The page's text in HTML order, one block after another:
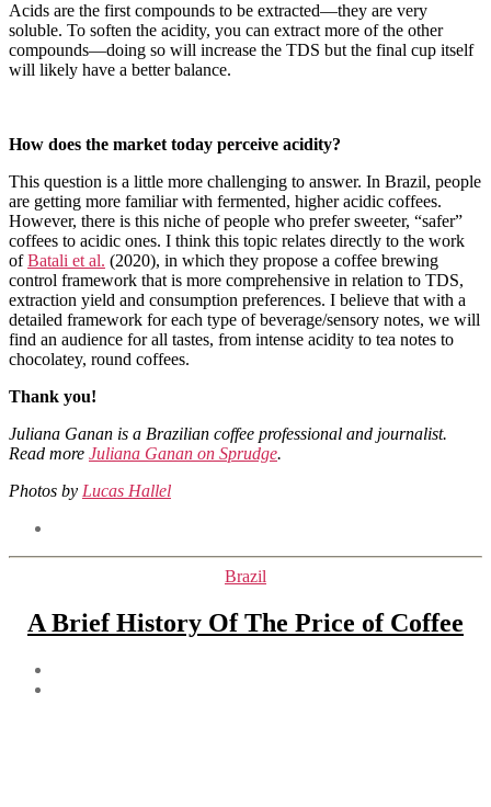
Acids are the first compounds to be extracted—they are very
soluble. To soften the acidity, you can extract more of the other
compounds—doing so will increase the TDS but the final cup itself
will likely have a better balance.
How does the market today perceive acidity?
This question is a little more challenging to answer. In Brazil, people
are getting more familiar with fermented, higher acidic coffees.
However, there is this niche of people who prefer sweeter, “safer”
coffees to acidic ones. I think this topic relates directly to the work
ofBatali et al. (2020), in which they propose a coffee brewing
control framework that is more comprehensive in relation to TDS,
extraction yield and consumption preferences. I believe that with a
detailed framework for each type of beverage/sensory notes, we will
find an audience for all tastes, from intense acidity to tea notes to
chocolatey, round coffees.
Thank you!
Juliana Ganan is a Brazilian coffee professional and journalist.
Read more Juliana Ganan on Sprudge.
Photos by Lucas Hallel
Categories
Brazil
A Brief History Of The Price of Coffee